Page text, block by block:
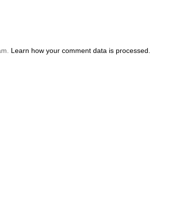
Learn how your comment data is processed.